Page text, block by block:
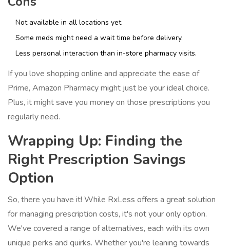
Not available in all locations yet.
Some meds might need a wait time before delivery.
Less personal interaction than in-store pharmacy visits.
If you love shopping online and appreciate the ease of
Prime, Amazon Pharmacy might just be your ideal choice.
Plus, it might save you money on those prescriptions you
regularly need.
Wrapping Up: Finding the
Right Prescription Savings
Option
So, there you have it! While RxLess offers a great solution
for managing prescription costs, it's not your only option.
We've covered a range of alternatives, each with its own
unique perks and quirks. Whether you're leaning towards